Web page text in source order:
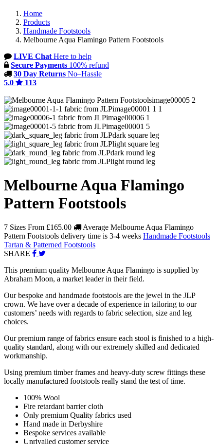
Home
Products
Handmade Footstools
Melbourne Aqua Flamingo Pattern Footstools
LIVE Chat Here to help
Secure Payments 100% refund
30 Day Returns No–Hassle
5.0
113
image00005 2
image00001 1 1
image00006 1
image00001 5
dark square leg
light square leg
dark round leg
light round leg
Melbourne Aqua Flamingo
Pattern Footstools
7 Sizes From £165.00
Average Melbourne Aqua Flamingo
Pattern Footstools delivery time is 3-4 weeks Handmade Footstools
Tartan & Patterned Footstools
SHARE
This premium quality Melbourne Aqua Flamingo is supplied by
Abraham Moon, a market leader in their field.
Our bespoke and handmade footstools are the jewel in the JLP
crown. We have over a decade of experience in tailoring to our
customers’ needs with regards to fabric selection, size and leg
choices.
Our premium range of fabrics ensure each stool is finished to a high-
quality standard, along with our extremely skilled and dedicated
workmanship.
Using premium timber frames and heavy-duty screw fittings these
locally manufactured footstools really stand the test of time.
100% Wool
Fire retardant barrier cloth
Only premium Quality fabrics used
Hand made in Derbyshire
Bespoke services available
Unrivalled customer service